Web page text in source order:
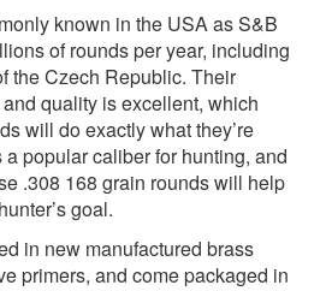
known in the USA as S&B
of rounds per year, including
the Czech Republic. Their
quality is excellent, which
will do exactly what they’re
popular caliber for hunting, and
.308 168 grain rounds will help
goal.
in new manufactured brass
primers, and come packaged in